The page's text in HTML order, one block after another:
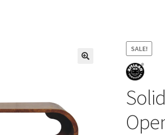
SALE!